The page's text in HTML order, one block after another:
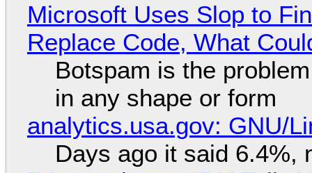
Microsoft Uses Slop to
Replace Code, What
Botspam is the
in any shape or form
analytics.usa.gov: GNU/
Days ago it said 6.4%,